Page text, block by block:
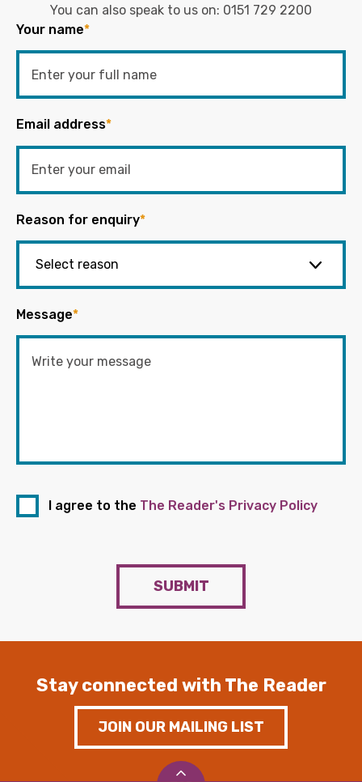
You can also speak to us on: 0151 729 2200
Your name*
Email address*
Reason for enquiry*
Message*
I agree to the The Reader's Privacy Policy
SUBMIT
Stay connected with The Reader
JOIN OUR MAILING LIST